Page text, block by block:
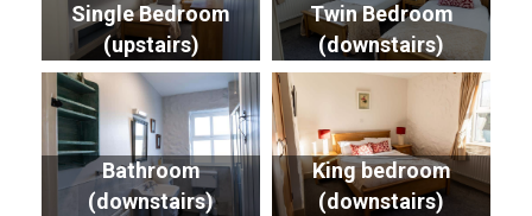
Single Bedroom
(upstairs)
Twin Bedroom
(downstairs)
Bathroom
(downstairs)
King bedroom
(downstairs)